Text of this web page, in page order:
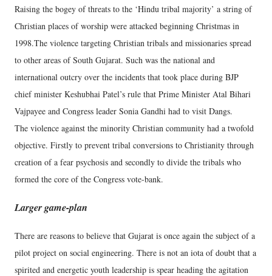
Raising the bogey of threats to the ‘Hindu tribal majority’ a string of
Christian places of worship were attacked beginning Christmas in
1998.The violence targeting Christian tribals and missionaries spread
to other areas of South Gujarat. Such was the national and
international outcry over the incidents that took place during BJP
chief minister Keshubhai Patel’s rule that Prime Minister Atal Bihari
Vajpayee and Congress leader Sonia Gandhi had to visit Dangs.
The violence against the minority Christian community had a twofold
objective. Firstly to prevent tribal conversions to Christianity through
creation of a fear psychosis and secondly to divide the tribals who
formed the core of the Congress vote-bank.
Larger game-plan
There are reasons to believe that Gujarat is once again the subject of a
pilot project on social engineering. There is not an iota of doubt that a
spirited and energetic youth leadership is spear heading the agitation